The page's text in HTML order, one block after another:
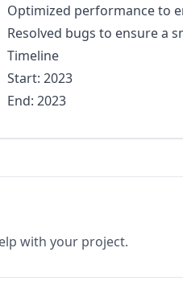
Optimized performance to
Resolved bugs to ensure a
Timeline
Start: 2023
End: 2023
with your project.